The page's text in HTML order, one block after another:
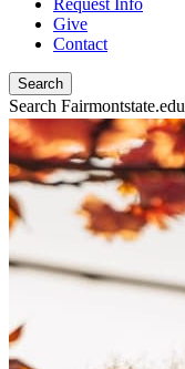
Request Info
Give
Contact
Search
Search Fairmontstate.edu